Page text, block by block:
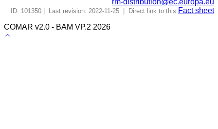
rm-distribution@ec.europa.eu
ID: 101350 | Last revision: 2022-11-25 | Direct link to this Fact sheet
COMAR v2.0 - BAM VP.2 2026